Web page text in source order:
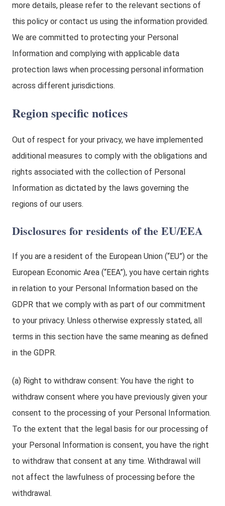
more details, please refer to the relevant sections of
this policy or contact us using the information provided.
We are committed to protecting your Personal
Information and complying with applicable data
protection laws when processing personal information
across different jurisdictions.
Region specific notices
Out of respect for your privacy, we have implemented
additional measures to comply with the obligations and
rights associated with the collection of Personal
Information as dictated by the laws governing the
regions of our users.
Disclosures for residents of the EU/EEA
If you are a resident of the European Union (“EU”) or the
European Economic Area (“EEA”), you have certain rights
in relation to your Personal Information based on the
GDPR that we comply with as part of our commitment
to your privacy. Unless otherwise expressly stated, all
terms in this section have the same meaning as defined
in the GDPR.
(a) Right to withdraw consent: You have the right to
withdraw consent where you have previously given your
consent to the processing of your Personal Information.
To the extent that the legal basis for our processing of
your Personal Information is consent, you have the right
to withdraw that consent at any time. Withdrawal will
not affect the lawfulness of processing before the
withdrawal.